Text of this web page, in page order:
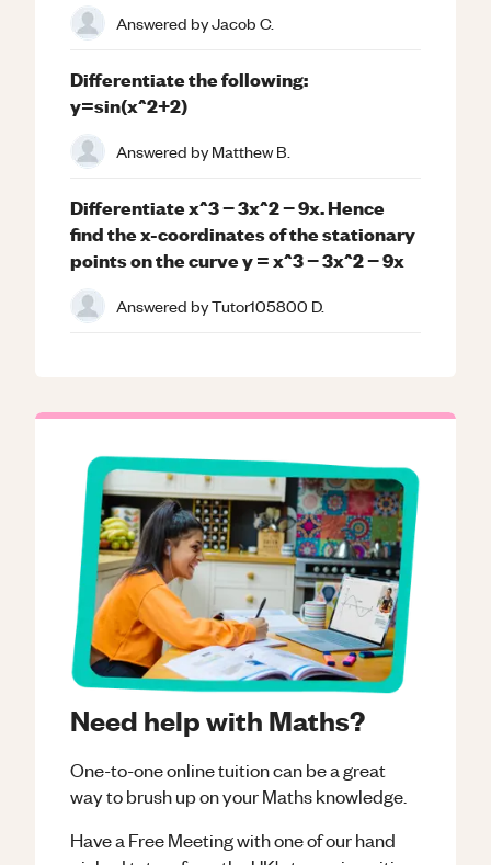
Need help with Maths?
One-to-one online tuition can be a great
way to brush up on yourMathsknowledge.
Have a Free Meeting with one of our hand
Answered byJacob C.
Differentiate the following:
y=sin(x^2+2)
Answered byMatthew B.
Differentiate x^3 − 3x^2 − 9x. Hence
find the x-coordinates of the stationary
points on the curve y = x^3 − 3x^2 − 9x
Answered byTutor105800 D.